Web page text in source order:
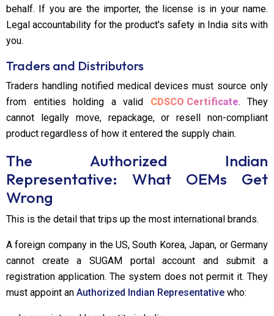
behalf. If you are the importer, the license is in your name.
Legal accountability for the product's safety in India sits with
you.
Traders and Distributors
Traders handling notified medical devices must source only
from entities holding a valid CDSCO Certificate. They
cannot legally move, repackage, or resell non-compliant
product regardless of how it entered the supply chain.
The Authorized Indian
Representative: What OEMs Get
Wrong
This is the detail that trips up the most international brands.
A foreign company in the US, South Korea, Japan, or Germany
cannot create a SUGAM portal account and submit a
registration application. The system does not permit it. They
must appoint an Authorized Indian Representative who: